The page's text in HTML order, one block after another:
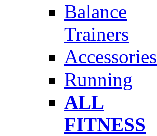
Balance
Trainers
Accessories
Running
ALL
FITNESS